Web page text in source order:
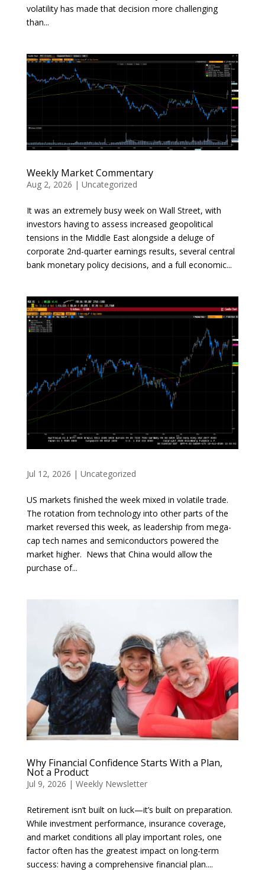
volatility has made that decision more challenging
than...
Weekly Market Commentary
Aug 2, 2026 | Uncategorized
It was an extremely busy week on Wall Street, with
investors having to assess increased geopolitical
tensions in the Middle East alongside a deluge of
corporate 2nd-quarter earnings results, several central
bank monetary policy decisions, and a full economic...
Jul 12, 2026 | Uncategorized
US markets finished the week mixed in volatile trade.
The rotation from technology into other parts of the
market reversed this week, as leadership from mega-
cap tech names and semiconductors powered the
market higher. News that China would allow the
purchase of...
Why Financial Confidence Starts With a Plan,
Not a Product
Jul 9, 2026 | Weekly Newsletter
Retirement isn’t built on luck—it’s built on preparation.
While investment performance, insurance coverage,
and market conditions all play important roles, one
factor often has the greatest impact on long-term
success: having a comprehensive financial plan....